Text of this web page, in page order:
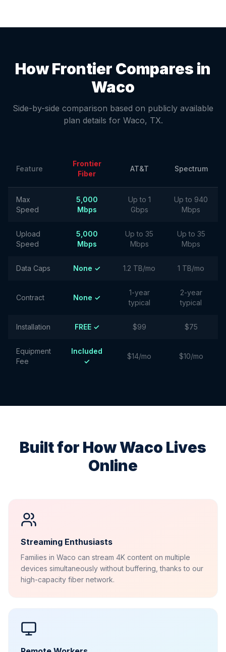
How Frontier Compares in
Waco
Side-by-side comparison based on publicly available
plan details for Waco, TX.
Feature
Frontier
Fiber
AT&T Spectrum
Max
Speed
5,000
Mbps
Up to 1
Gbps
Up to 940
Mbps
Upload
Speed
5,000
Mbps
Up to 35
Mbps
Up to 35
Mbps
Data Caps None ✓ 1.2 TB/mo 1 TB/mo
Contract None ✓
1-year
typical
2-year
typical
Installation FREE ✓ $99 $75
Equipment
Fee
Included
✓
$14/mo $10/mo
Built for HowWaco Lives
Online
Streaming Enthusiasts
Families in Waco can stream 4K content on multiple
devices simultaneously without buffering, thanks to our
high-capacity fiber network.